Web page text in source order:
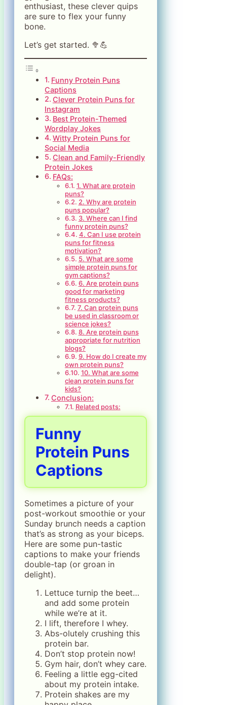
enthusiast, these clever quips
are sure to flex your funny
bone.
Let’s get started. 🥦💪
Funny Protein Puns
Captions
Clever Protein Puns for
Instagram
Best Protein-Themed
Wordplay Jokes
Witty Protein Puns for
Social Media
Clean and Family-Friendly
Protein Jokes
FAQs:
1. What are protein
puns?
2. Why are protein
puns popular?
3. Where can I find
funny protein puns?
4. Can I use protein
puns for fitness
motivation?
5. What are some
simple protein puns for
gym captions?
6. Are protein puns
good for marketing
fitness products?
7. Can protein puns
be used in classroom or
science jokes?
8. Are protein puns
appropriate for nutrition
blogs?
9. How do I create my
own protein puns?
10. What are some
clean protein puns for
kids?
Conclusion:
Related posts:
Funny
Protein Puns
Captions
Sometimes a picture of your
post-workout smoothie or your
Sunday brunch needs a caption
that’s as strong as your biceps.
Here are some pun-tastic
captions to make your friends
double-tap (or groan in
delight).
Lettuce turnip the beet…
and add some protein
while we’re at it.
I lift, therefore I whey.
Abs-olutely crushing this
protein bar.
Don’t stop protein now!
Gym hair, don’t whey care.
Feeling a little egg-cited
about my protein intake.
Protein shakes are my